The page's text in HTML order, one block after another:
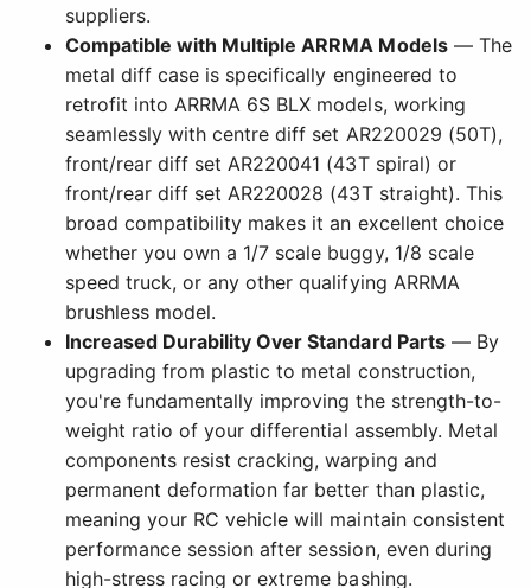
suppliers.
Compatible with Multiple ARRMA Models— The
metal diff case is specifically engineered to
retrofit into ARRMA 6S BLX models, working
seamlessly with centre diff set AR220029 (50T),
front/rear diff set AR220041 (43T spiral) or
front/rear diff set AR220028 (43T straight). This
broad compatibility makes it an excellent choice
whether you own a 1/7 scale buggy, 1/8 scale
speed truck, or any other qualifying ARRMA
brushless model.
Increased Durability Over Standard Parts— By
upgrading from plastic to metal construction,
you're fundamentally improving the strength-to-
weight ratio of your differential assembly. Metal
components resist cracking, warping and
permanent deformation far better than plastic,
meaning your RC vehicle will maintain consistent
performance session after session, even during
high-stress racing or extreme bashing.